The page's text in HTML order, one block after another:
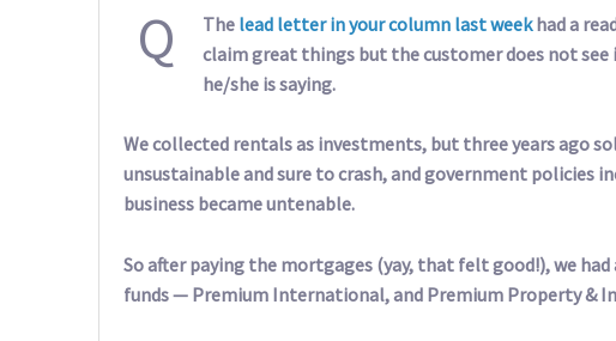
Q The lead letter in your column last weekhad a
claim great things but the customer does not
he/she is saying.
We collected rentals as investments, but three years ago
unsustainable and sure to crash, and government policies
business became untenable.
So after paying the mortgages (yay, that felt good!), we
funds — Premium International, and Premium Property &